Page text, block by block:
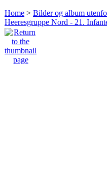
Home > Bilder og album
Heeresgruppe Nord - 21.